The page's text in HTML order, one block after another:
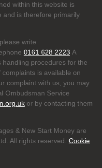
within this website is
and is therefore primarily
write
0161 628 2223 A
procedures for the
is available on
complaint with us, you may
Ombudsman Service
or by contacting them
& New Start Money are
All rights reserved. Cookie